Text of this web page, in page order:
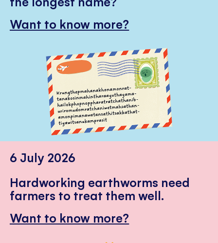
Want to know more?
6 July 2026
Hardworking earthworms need
farmers to treat them well.
Want to know more?